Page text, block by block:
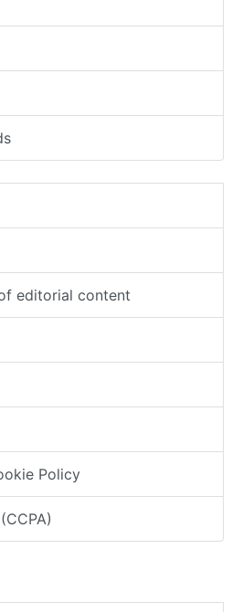
editorial content
Policy